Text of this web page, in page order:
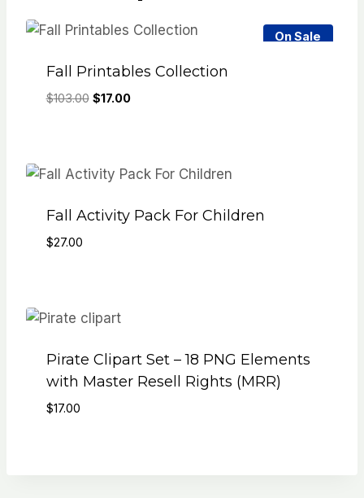
On Sale
Fall Printables Collection
$103.00 Original
$17.00Current
Fall Activity Pack For Children
$27.00
Pirate Clipart Set – 18 PNG Elements
with Master Resell Rights (MRR)
$17.00